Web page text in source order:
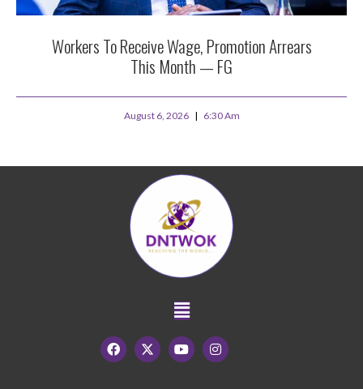
Workers To Receive Wage, Promotion Arrears
This Month — FG
August 6, 2026 6:30 Am